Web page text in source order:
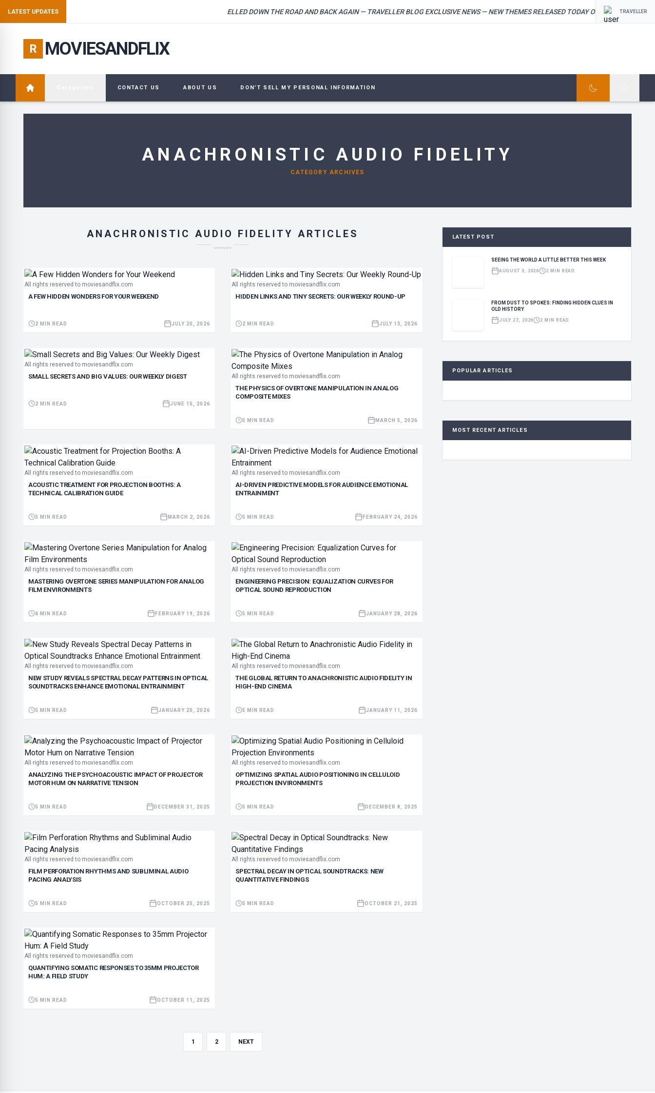
LATEST UPDATES ELLED DOWN THE ROAD AND BACK AGAIN — TRAVELLER BLOG EXCLUSIVE NEWS — NEW THEMES RELEASED TODAY ON THEMEFOREST —
TRAVELLER
R MOVIESANDFLIX
CONTACT US ABOUT US DON’T SELL MY PERSONAL INFORMATION
ANACHRONISTIC AUDIO FIDELITY
CATEGORY ARCHIVES
ANACHRONISTIC AUDIO FIDELITY ARTICLES
〰〰〰
All rights reserved to moviesandflix.com
A FEW HIDDEN WONDERS FOR YOUR WEEKEND
2 MIN READ JULY 20, 2026
All rights reserved to moviesandflix.com
HIDDEN LINKS AND TINY SECRETS: OUR WEEKLY ROUND-UP
2 MIN READ JULY 13, 2026
All rights reserved to moviesandflix.com
SMALL SECRETS AND BIG VALUES: OUR WEEKLY DIGEST
2 MIN READ JUNE 15, 2026
All rights reserved to moviesandflix.com
THE PHYSICS OF OVERTONE MANIPULATION IN ANALOG
COMPOSITE MIXES
5 MIN READ MARCH 5, 2026
All rights reserved to moviesandflix.com
ACOUSTIC TREATMENT FOR PROJECTION BOOTHS: A
TECHNICAL CALIBRATION GUIDE
5 MIN READ MARCH 2, 2026
All rights reserved to moviesandflix.com
AI-DRIVEN PREDICTIVE MODELS FOR AUDIENCE EMOTIONAL
ENTRAINMENT
5 MIN READ FEBRUARY 24, 2026
All rights reserved to moviesandflix.com
MASTERING OVERTONE SERIES MANIPULATION FOR ANALOG
FILM ENVIRONMENTS
6 MIN READ FEBRUARY 19, 2026
All rights reserved to moviesandflix.com
ENGINEERING PRECISION: EQUALIZATION CURVES FOR
OPTICAL SOUND REPRODUCTION
5 MIN READ JANUARY 28, 2026
All rights reserved to moviesandflix.com
NEW STUDY REVEALS SPECTRAL DECAY PATTERNS IN OPTICAL
SOUNDTRACKS ENHANCE EMOTIONAL ENTRAINMENT
5 MIN READ JANUARY 20, 2026
All rights reserved to moviesandflix.com
THE GLOBAL RETURN TO ANACHRONISTIC AUDIO FIDELITY IN
HIGH-END CINEMA
5 MIN READ JANUARY 11, 2026
All rights reserved to moviesandflix.com
ANALYZING THE PSYCHOACOUSTIC IMPACT OF PROJECTOR
MOTOR HUM ON NARRATIVE TENSION
5 MIN READ DECEMBER 31, 2025
All rights reserved to moviesandflix.com
OPTIMIZING SPATIAL AUDIO POSITIONING IN CELLULOID
PROJECTION ENVIRONMENTS
5 MIN READ DECEMBER 8, 2025
All rights reserved to moviesandflix.com
FILM PERFORATION RHYTHMS AND SUBLIMINAL AUDIO
PACING ANALYSIS
5 MIN READ OCTOBER 25, 2025
All rights reserved to moviesandflix.com
SPECTRAL DECAY IN OPTICAL SOUNDTRACKS: NEW
QUANTITATIVE FINDINGS
5 MIN READ OCTOBER 21, 2025
All rights reserved to moviesandflix.com
QUANTIFYING SOMATIC RESPONSES TO 35MM PROJECTOR
HUM: A FIELD STUDY
5 MIN READ OCTOBER 11, 2025
1 2 NEXT
LATEST POST
SEEING THE WORLD A LITTLE BETTER THIS WEEK
AUGUST 3, 2026 2 MIN READ
FROM DUST TO SPOKES: FINDING HIDDEN CLUES IN
OLD HISTORY
JULY 27, 2026 2 MIN READ
POPULAR ARTICLES
MOST RECENT ARTICLES